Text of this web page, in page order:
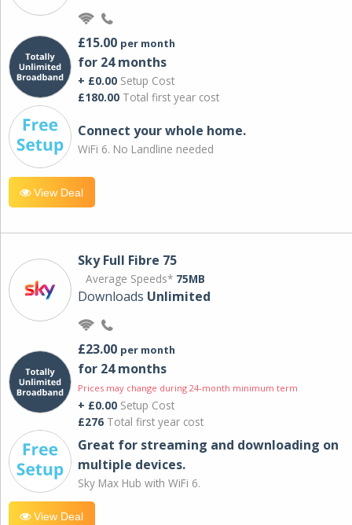
£15.00 per month
for 24 months
+ £0.00 Setup Cost
£180.00 Total first year cost
Connect your whole home.
WiFi 6. No Landline needed
View Deal
Sky Full Fibre 75
Average Speeds* 75MB
Downloads Unlimited
£23.00 per month
for 24 months
Prices may change during 24-month minimum term
+ £0.00 Setup Cost
£276 Total first year cost
Great for streaming and downloading on
multiple devices.
Sky Max Hub with WiFi 6.
View Deal